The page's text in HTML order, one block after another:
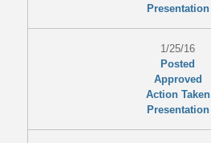
Presentation
1/25/16
Posted
Approved
Action Taken
Presentation